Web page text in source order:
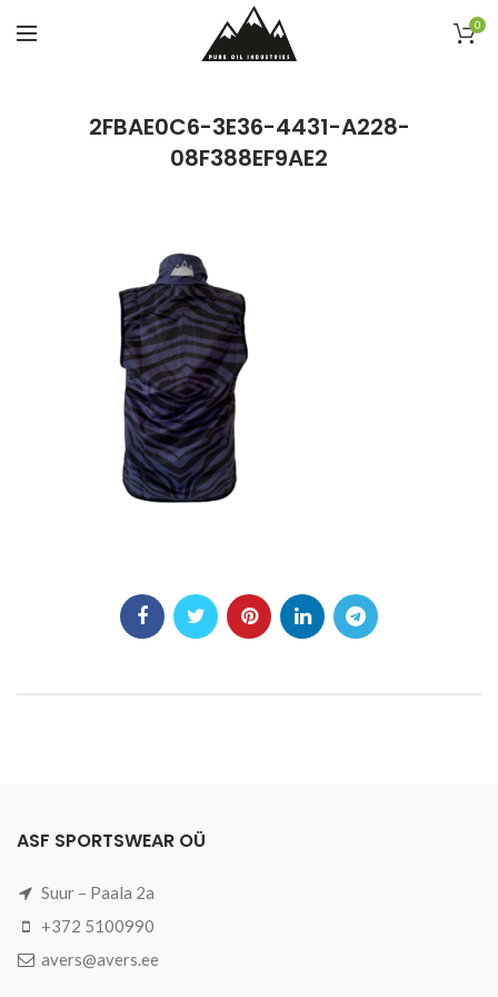
0
2FBAE0C6-3E36-4431-A228-
08F388EF9AE2
ASF SPORTSWEAR OÜ
Suur – Paala 2a
+372 5100990
avers@avers.ee